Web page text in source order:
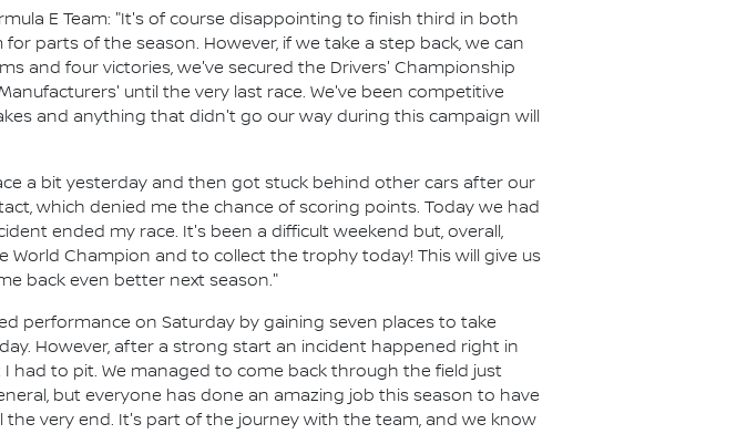
E Team: "It's of course disappointing to finish third in both
parts of the season. However, if we take a step back, we can
and four victories, we've secured the Drivers' Championship
until the very last race. We've been competitive
and anything that didn't go our way during this campaign will
a bit yesterday and then got stuck behind other cars after our
which denied me the chance of scoring points. Today we had
ended my race. It's been a difficult weekend but, overall,
World Champion and to collect the trophy today! This will give us
back even better next season."
performance on Saturday by gaining seven places to take
However, after a strong start an incident happened right in
to pit. We managed to come back through the field just
but everyone has done an amazing job this season to have
very end. It's part of the journey with the team, and we know